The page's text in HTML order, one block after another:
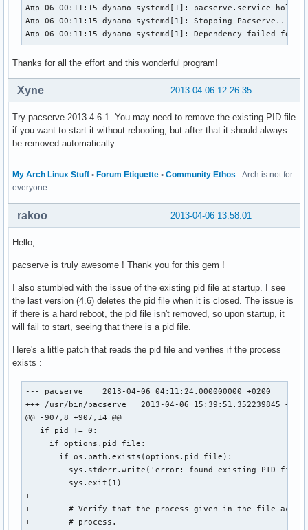
Απρ 06 00:11:15 dynamo systemd[1]: pacserve.service
Απρ 06 00:11:15 dynamo systemd[1]: Stopping Pacserve...
Απρ 06 00:11:15 dynamo systemd[1]: Dependency failed for
Thanks for all the effort and this wonderful program!
2013-04-06 12:26:35
Xyne
Try pacserve-2013.4.6-1. You may need to remove the existing PID file
if you want to start it without rebooting, but after that it should always
be removed automatically.
My Arch Linux Stuff • Forum Etiquette • Community Ethos - Arch is not for
everyone
2013-04-06 13:58:01
rakoo
Hello,
pacserve is truly awesome ! Thank you for this gem !
I also stumbled with the issue of the existing pid file at startup. I see
the last version (4.6) deletes the pid file when it is closed. The issue is
if there is a hard reboot, the pid file isn't removed, so upon startup, it
will fail to start, seeing that there is a pid file.
Here's a little patch that reads the pid file and verifies if the process
exists :
--- pacserve	2013-04-06 04:11:24.000000000 +0200
+++ /usr/bin/pacserve	2013-04-06 15:39:51.352239845 +0200
@@ -907,8 +907,14 @@
   if pid != 0:
     if options.pid_file:
       if os.path.exists(options.pid_file):
-        sys.stderr.write('error: found existing PID file
-        sys.exit(1)
+
+        # Verify that the process given in the file
+        # process.